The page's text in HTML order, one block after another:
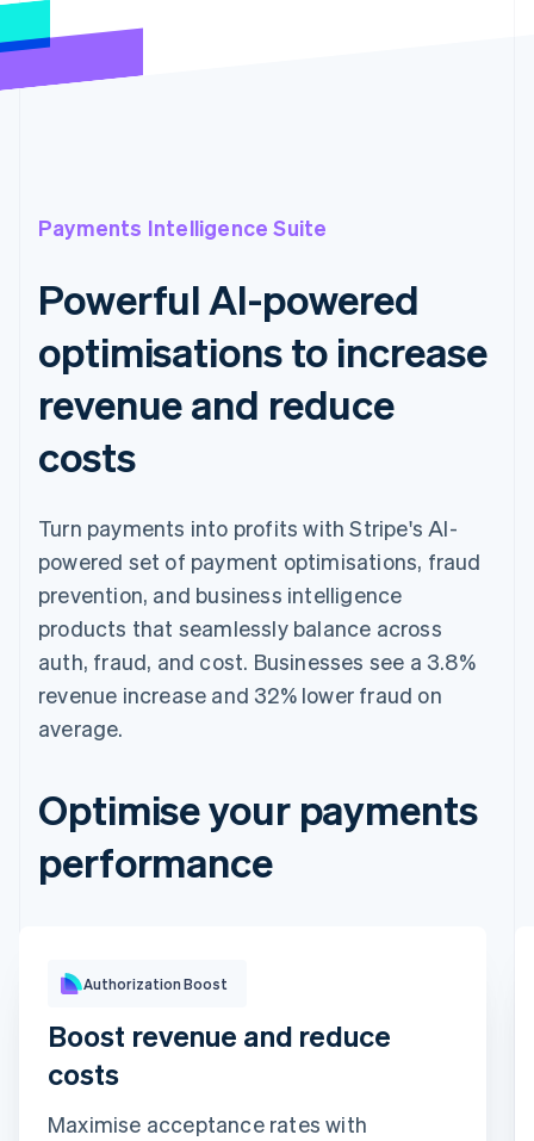
Payments Intelligence Suite
Powerful AI-powered
optimisations to increase
revenue and reduce
costs
Turn payments into profits with Stripe's AI-
powered set of payment optimisations, fraud
prevention, and business intelligence
products that seamlessly balance across
auth, fraud, and cost. Businesses see a 3.8%
revenue increase and 32% lower fraud on
average.
Optimise your payments
performance
Authorization Boost
Boost revenue and reduce
costs
Maximise acceptance rates with